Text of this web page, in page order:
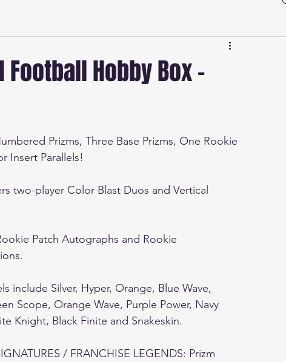
Football Hobby Box -
Prizms, Three Base Prizms, One Rookie
Insert Parallels!
two-player Color Blast Duos and Vertical
Patch Autographs and Rookie
include Silver, Hyper, Orange, Blue Wave,
Scope, Orange Wave, Purple Power, Navy
Knight, Black Finite and Snakeskin.
/ FRANCHISE LEGENDS: Prizm